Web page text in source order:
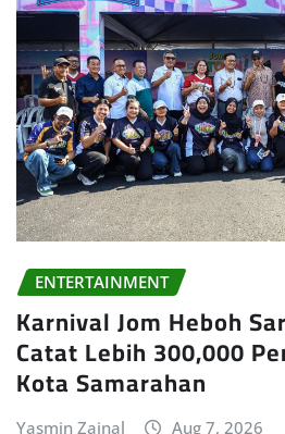
ENTERTAINMENT
Karnival Jom Heboh
Catat Lebih 300,000
Kota Samarahan
Yasmin Zainal Aug 7, 2026